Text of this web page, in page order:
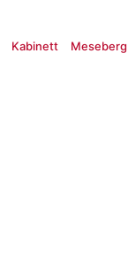
Kabinett Meseberg